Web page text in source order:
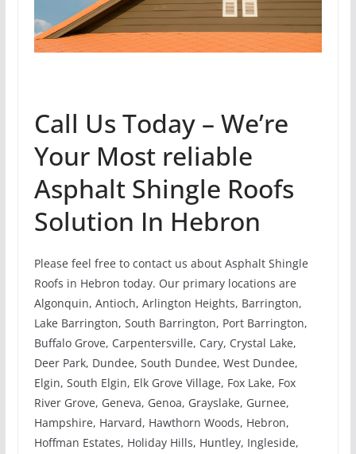
Call Us Today – We’re
Your Most reliable
Asphalt Shingle Roofs
Solution In Hebron
Please feel free to contact us about Asphalt Shingle
Roofs in Hebron today. Our primary locations are
Algonquin, Antioch, Arlington Heights, Barrington,
Lake Barrington, South Barrington, Port Barrington,
Buffalo Grove, Carpentersville, Cary, Crystal Lake,
Deer Park, Dundee, South Dundee, West Dundee,
Elgin, South Elgin, Elk Grove Village, Fox Lake, Fox
River Grove, Geneva, Genoa, Grayslake, Gurnee,
Hampshire, Harvard, Hawthorn Woods, Hebron,
Hoffman Estates, Holiday Hills, Huntley, Ingleside,